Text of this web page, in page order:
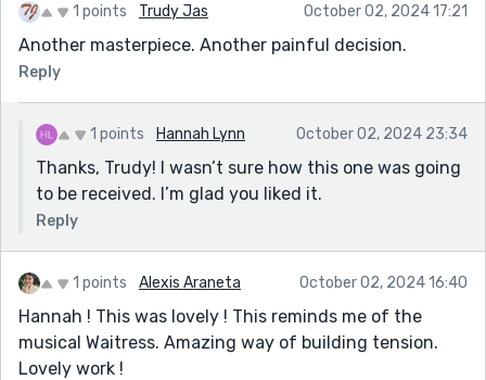
1 points Trudy Jas October 02, 2024 17:21
Another masterpiece. Another painful decision.
Reply
1 points Hannah Lynn October 02, 2024 23:34
Thanks, Trudy! I wasn’t sure how this one was going
to be received. I’m glad you liked it.
Reply
1 points Alexis Araneta October 02, 2024 16:40
Hannah ! This was lovely ! This reminds me of the
musical Waitress. Amazing way of building tension.
Lovely work !